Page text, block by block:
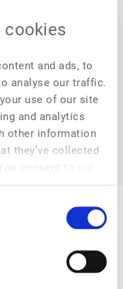
cookies
and ads, to
analyse our traffic.
use of our site
and analytics
other information
they’ve collected
consent to our
Food Conference
first of its kind,